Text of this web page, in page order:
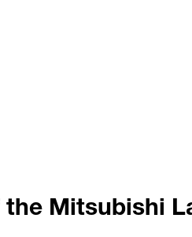
Mitsubishi